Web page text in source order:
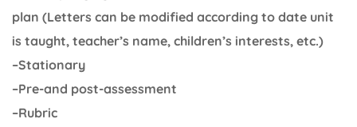
plan (Letters can be modified according to date unit
is taught, teacher’s name, children’s interests, etc.)
–Stationary
–Pre-and post-assessment
–Rubric